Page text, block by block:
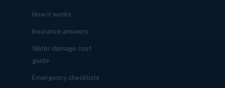
How it works
Insurance answers
Water damage cost
guide
Emergency checklists